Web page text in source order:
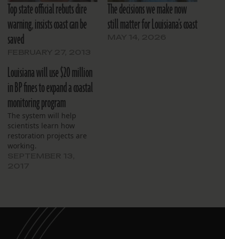
Top state official rebuts dire
warning, insists coast can be
saved
The decisions we make now
still matter for Louisiana’s coast
Louisiana will use $20 million
in BP fines to expand a coastal
monitoring program
The system will help
scientists learn how
restoration projects are
working.